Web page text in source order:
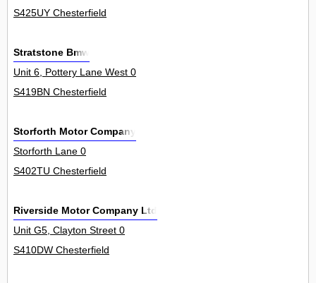
S425UY Chesterfield
Stratstone Bmw
Unit 6, Pottery Lane West 0
S419BN Chesterfield
Storforth Motor Company
Storforth Lane 0
S402TU Chesterfield
Riverside Motor Company Ltd
Unit G5, Clayton Street 0
S410DW Chesterfield